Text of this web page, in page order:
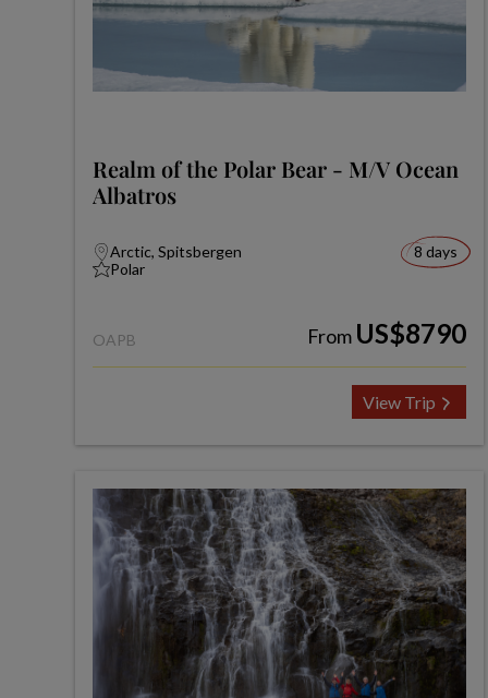
Realm of the Polar Bear - M/V Ocean
Albatros
Arctic, Spitsbergen
Polar
8 days
OAPB From US$8790
View Trip